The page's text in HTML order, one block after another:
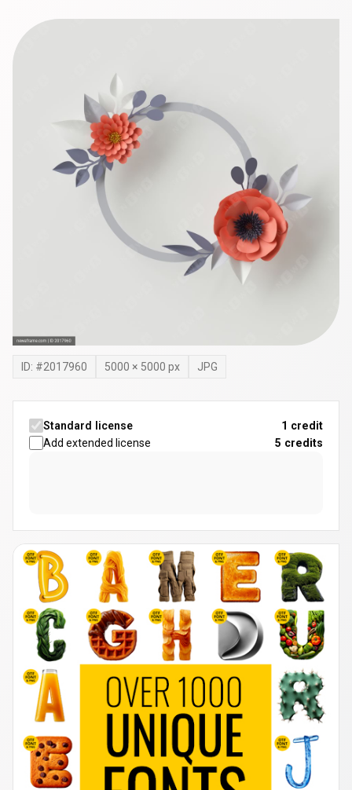
ID: #2017960 5000 × 5000 px JPG
Standard license
1 credit
Add extended license
5 credits